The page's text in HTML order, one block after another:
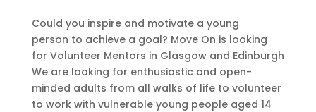
Could you inspire and motivate a young
person to achieve a goal? Move On is looking
for Volunteer Mentors in Glasgow and Edinburgh
We are looking for enthusiastic and open-
minded adults from all walks of life to volunteer
to work with vulnerable young people aged 14